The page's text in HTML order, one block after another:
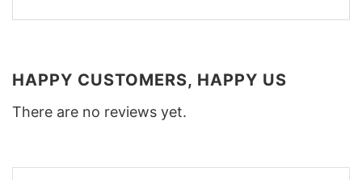
HAPPY CUSTOMERS, HAPPY US
There are no reviews yet.